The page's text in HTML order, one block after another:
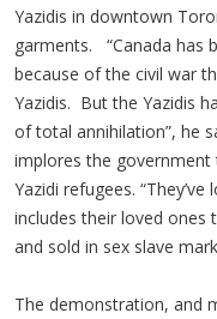
Yazidis in downtown
garments. “Canada has
because of the civil war
Yazidis. But the Yazidis
of total annihilation”, he
implores the
Yazidi refugees.
includes their loved ones
and sold in sex slave
The demonstration, and